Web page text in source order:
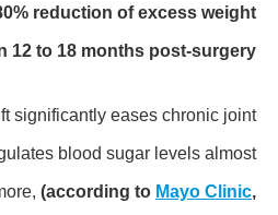
reduction of excess weight
12 to 18 months post-surgery.
significantly eases chronic joint
blood sugar levels almost
(according to Mayo Clinic,